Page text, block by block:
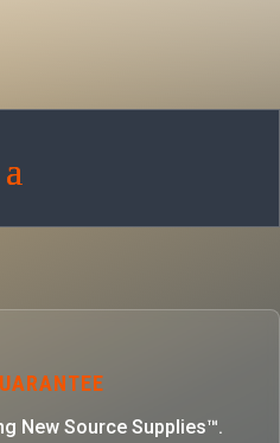
New Source Supplies™.